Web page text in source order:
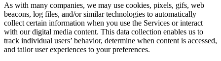
As with many companies, we may use cookies, pixels, gifs, web
beacons, log files, and/or similar technologies to automatically
collect certain information when you use the Services or interact
with our digital media content. This data collection enables us to
track individual users’ behavior, determine when content is accessed,
and tailor user experiences to your preferences.